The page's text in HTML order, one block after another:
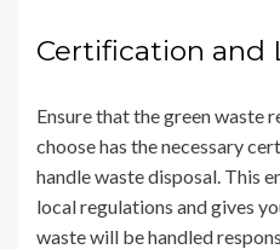
Certification and
Ensure that the green waste
choose has the necessary
handle waste disposal. This
local regulations and gives
waste will be handled